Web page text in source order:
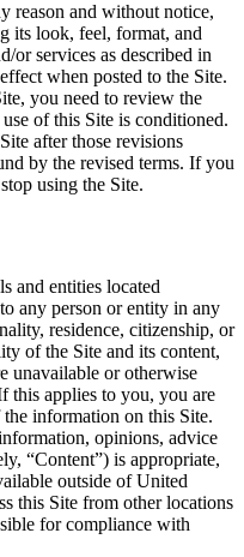
reason and without notice,
its look, feel, format, and
or services as described in
when posted to the Site.
you need to review the
of this Site is conditioned.
after those revisions
by the revised terms. If you
using the Site.
and entities located
any person or entity in any
residence, citizenship, or
of the Site and its content,
unavailable or otherwise
this applies to you, you are
information on this Site.
opinions, advice
“Content”) is appropriate,
outside of United
this Site from other locations
for compliance with